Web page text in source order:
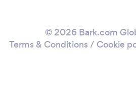
© 2026 Bark.com
Terms & Conditions / Cookie